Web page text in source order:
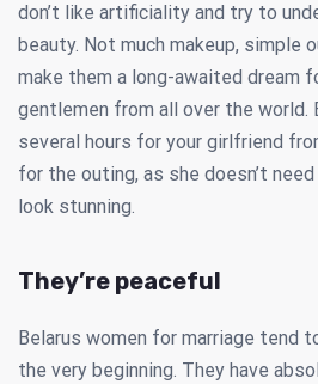
don’t like artificiality and try to
beauty. Not much makeup, simple
make them a long-awaited dream
gentlemen from all over the world.
several hours for your girlfriend
for the outing, as she doesn’t
look stunning.
They’re peaceful
Belarus women for marriage tend
the very beginning. They have